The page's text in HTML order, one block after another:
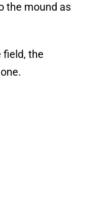
the mound as
field, the